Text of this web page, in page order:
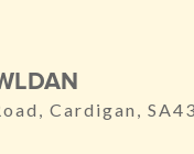
Cardigan,